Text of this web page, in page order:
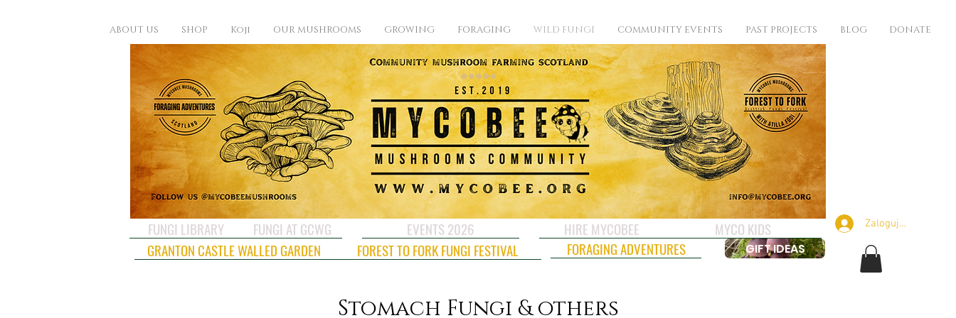
ABOUT US SHOP Koji OUR MUSHROOMS GROWING FORAGING WILD FUNGI COMMUNITY EVENTS PAST PROJECTS BLOG DONATE
Zaloguj się
FUNGI AT GCWG HIRE MYCOBEE MYCO KIDS
EVENTS 2026
FUNGI LIBRARY
Stomach Fungi & others
GIFT IDEAS
FOREST TO FORK FUNGI FESTIVAL FORAGING ADVENTURES
GRANTON CASTLE WALLED GARDEN